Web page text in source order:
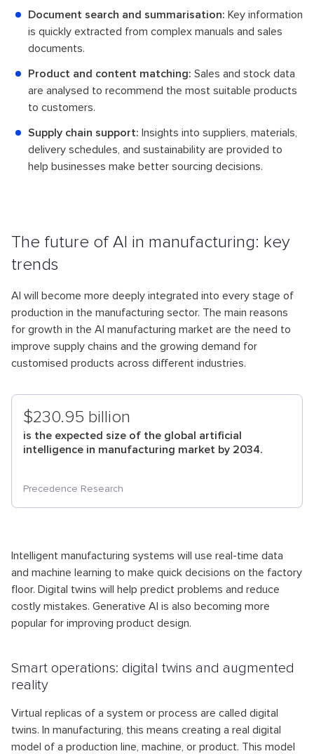
Document search and summarisation: Key information
is quickly extracted from complex manuals and sales
documents.
Product and content matching: Sales and stock data
are analysed to recommend the most suitable products
to customers.
Supply chain support: Insights into suppliers, materials,
delivery schedules, and sustainability are provided to
help businesses make better sourcing decisions.
The future of AI in manufacturing: key
trends
AI will become more deeply integrated into every stage of
production in the manufacturing sector. The main reasons
for growth in the AI manufacturing market are the need to
improve supply chains and the growing demand for
customised products across different industries.
$230.95 billion
is the expected size of the global artificial
intelligence in manufacturing market by 2034.
Precedence Research
Intelligent manufacturing systems will use real-time data
and machine learning to make quick decisions on the factory
floor. Digital twins will help predict problems and reduce
costly mistakes. Generative AI is also becoming more
popular for improving product design.
Smart operations: digital twins and augmented
reality
Virtual replicas of a system or process are called digital
twins. In manufacturing, this means creating a real digital
model of a production line, machine, or product. This model